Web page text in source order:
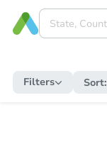
Filters Sort: